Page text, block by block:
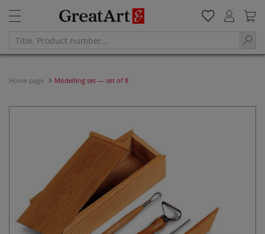
Home page Modelling set — set of 8